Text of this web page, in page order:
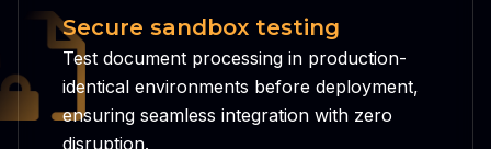
Secure sandbox testing
Test document processing in production-
identical environments before deployment,
ensuring seamless integration with zero
disruption.